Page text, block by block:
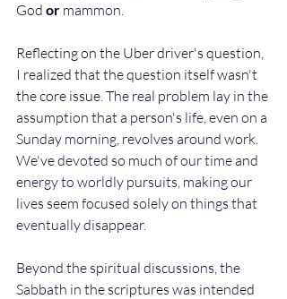
God or mammon.
Reflecting on the Uber driver's question,
I realized that the question itself wasn't
the core issue. The real problem lay in the
assumption that a person's life, even on a
Sunday morning, revolves around work.
We've devoted so much of our time and
energy to worldly pursuits, making our
lives seem focused solely on things that
eventually disappear.
Beyond the spiritual discussions, the
Sabbath in the scriptures was intended